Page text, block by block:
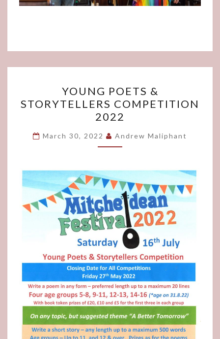
POETS
&
STORYTELLERS
COMPETITION
2022
YOUNG POETS &
STORYTELLERS COMPETITION
2022
March 30, 2022 Andrew Maliphant